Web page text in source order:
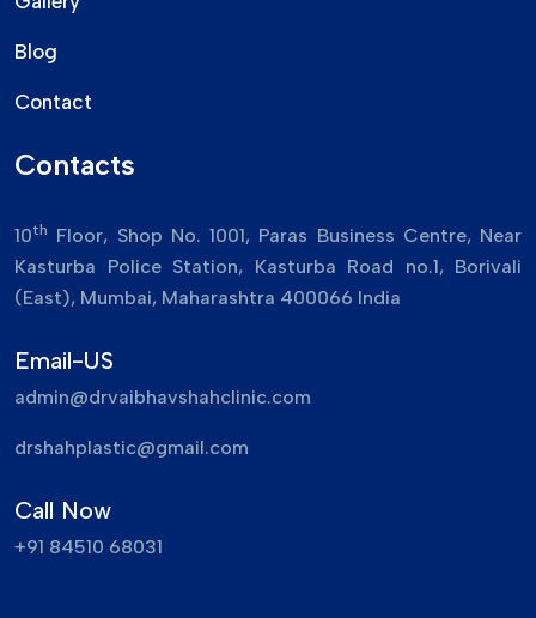
Blog
Contact
Contacts
10th
Floor, Shop No. 1001, Paras Business Centre, Near
Kasturba Police Station, Kasturba Road no.1, Borivali
(East), Mumbai, Maharashtra 400066 India
Email-US
admin@drvaibhavshahclinic.com
drshahplastic@gmail.com
Call Now
+91 84510 68031